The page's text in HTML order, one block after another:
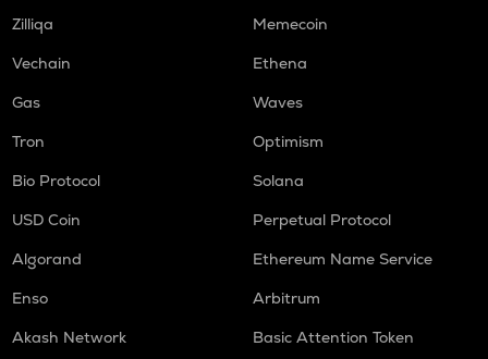
Zilliqa
Memecoin
Vechain
Ethena
Gas
Waves
Tron
Optimism
Bio Protocol
Solana
USD Coin
Perpetual Protocol
Algorand
Ethereum Name Service
Enso
Arbitrum
Akash Network
Basic Attention Token